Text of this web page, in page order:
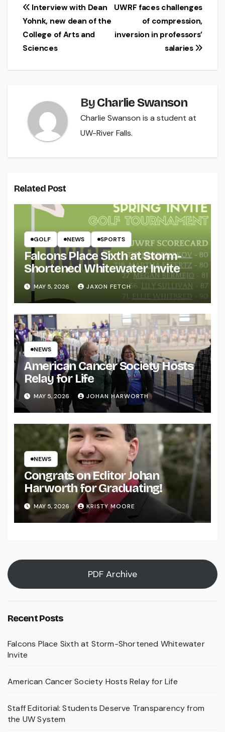
Post
navigation
UWRF faces challenges
of compression,
inversion in professors’
salaries
Interview with Dean
Yohnk, new dean of the
College of Arts and
Sciences
ByCharlie Swanson
Charlie Swanson is a student at
UW-River Falls.
Related Post
GOLF NEWS SPORTS
Falcons Place Sixth at Storm-
Shortened Whitewater Invite
MAY 5, 2026 JAXON FETCH
NEWS
American Cancer Society Hosts
Relay for Life
MAY 5, 2026 JOHAN HARWORTH
NEWS
Congrats on Editor Johan
Harworth for Graduating!
MAY 5, 2026 KRISTY MOORE
PDF Archive
Recent Posts
Falcons Place Sixth at Storm-Shortened Whitewater
Invite
American Cancer Society Hosts Relay for Life
Staff Editorial: Students Deserve Transparency from
the UW System